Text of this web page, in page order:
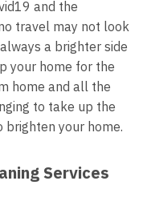
and the
travel may not look
a brighter side
your home for the
home and all the
to take up the
your home.
Services